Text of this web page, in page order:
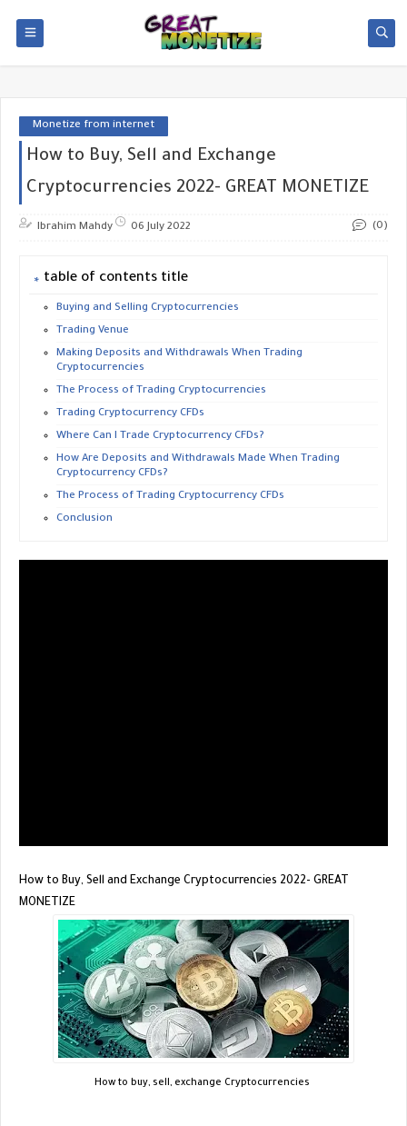
Monetize from internet
How to Buy, Sell and Exchange
Cryptocurrencies 2022- GREAT MONETIZE
Ibrahim Mahdy 06 July 2022 (0)
table of contents title
Buying and Selling Cryptocurrencies
Trading Venue
Making Deposits and Withdrawals When Trading
Cryptocurrencies
The Process of Trading Cryptocurrencies
Trading Cryptocurrency CFDs
Where Can I Trade Cryptocurrency CFDs?
How Are Deposits and Withdrawals Made When Trading
Cryptocurrency CFDs?
The Process of Trading Cryptocurrency CFDs
Conclusion
How to Buy, Sell and Exchange Cryptocurrencies 2022- GREAT
MONETIZE
How to buy, sell, exchange Cryptocurrencies